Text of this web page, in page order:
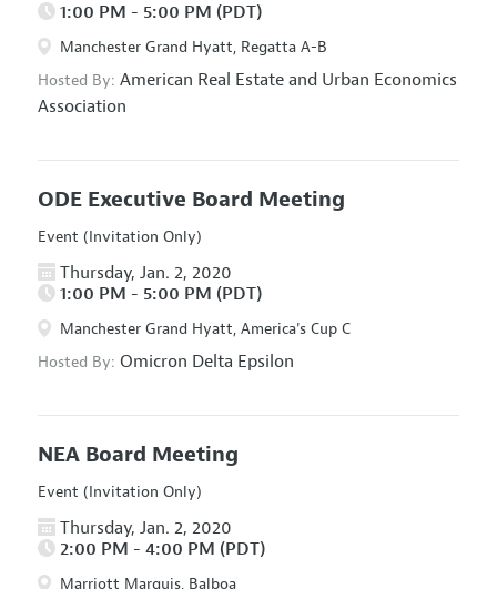
1:00 PM - 5:00 PM (PDT)
Manchester Grand Hyatt, Regatta A-B
Hosted By: American Real Estate and Urban Economics
Association
ODE Executive Board Meeting
Event (Invitation Only)
Thursday, Jan. 2, 2020
1:00 PM - 5:00 PM (PDT)
Manchester Grand Hyatt, America's Cup C
Hosted By: Omicron Delta Epsilon
NEA Board Meeting
Event (Invitation Only)
Thursday, Jan. 2, 2020
2:00 PM - 4:00 PM (PDT)
Marriott Marquis, Balboa